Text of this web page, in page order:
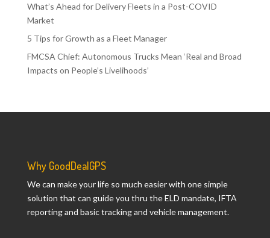
What’s Ahead for Delivery Fleets in a Post-COVID
Market
5 Tips for Growth as a Fleet Manager
FMCSA Chief: Autonomous Trucks Mean ‘Real and Broad
Impacts on People’s Livelihoods’
Why GoodDealGPS
We can make your life so much easier with one simple
solution that can guide you thru the ELD mandate, IFTA
reporting and basic tracking and vehicle management.